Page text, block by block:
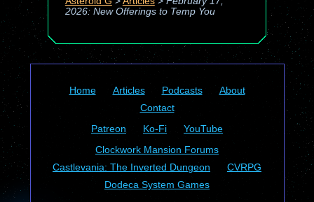
2026: New Offerings to Temp You
Home Articles Podcasts
About
Contact
Patreon
Ko-Fi
YouTube
Clockwork Mansion Forums
Castlevania: The Inverted Dungeon
CVRPG
Dodeca System Games